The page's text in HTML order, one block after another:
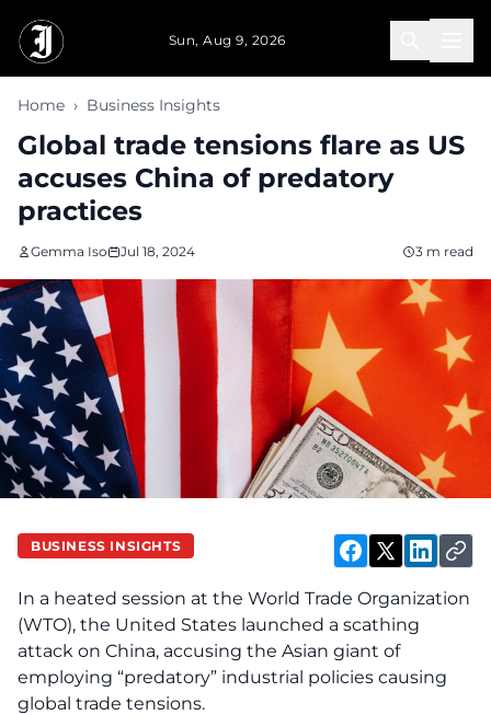
Sun, Aug 9, 2026
Home › Business Insights
Global trade tensions flare as US
accuses China of predatory
practices
Gemma Iso Jul 18, 2024 3 m read
BUSINESS INSIGHTS
In a heated session at the World Trade Organization
(WTO), the United States launched a scathing
attack on China, accusing the Asian giant of
employing “predatory” industrial policies causing
global trade tensions.